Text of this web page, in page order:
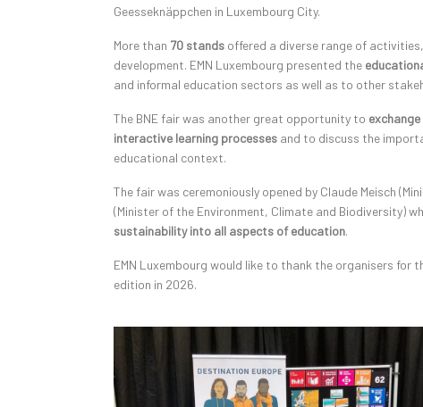
Geesseknäppchen in Luxembourg City.
More than 70 stands offered a diverse range of
development. EMN Luxembourg presented the
and informal education sectors as well as to other
The BNE fair was another great opportunity to
interactive learning processes and to discuss the
educational context.
The fair was ceremoniously opened by Claude Meisch
(Minister of the Environment, Climate and Biodiversity)
sustainability into all aspects of education.
EMN Luxembourg would like to thank the organisers
edition in 2026.